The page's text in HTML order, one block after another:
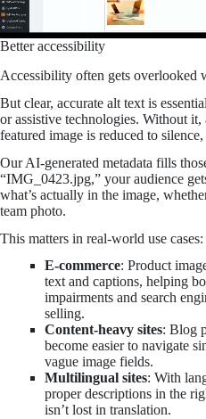
Better accessibility
Accessibility often gets overlooked
But clear, accurate alt text is
or assistive technologies. Without
featured image is reduced to
Our AI-generated metadata fills
“IMG_0423.jpg,” your audience
what’s actually in the image,
team photo.
This matters in real-world use cases:
E-commerce: Product
text and captions, helping
impairments and search
selling.
Content-heavy sites: Blog
become easier to navigate
vague image fields.
Multilingual sites: With
proper descriptions in the
isn’t lost in translation.